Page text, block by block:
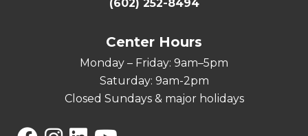
(602) 252-8494
Center Hours
Monday – Friday: 9am–5pm
Saturday: 9am-2pm
Closed Sundays & major holidays